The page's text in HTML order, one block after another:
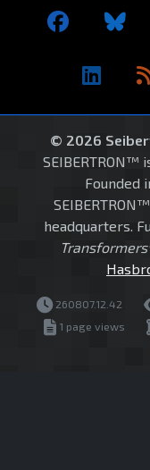
© 2026
SEIBERTRON™
Founded
headquarters.
260807.12.42
1 page views